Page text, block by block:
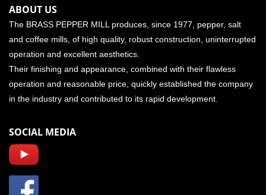
ABOUT US
The BRASS PEPPER MILL produces, since 1977, pepper, salt
and coffee mills, of high quality, robust construction, uninterrupted
operation and excellent aesthetics.
Their finishing and appearance, combined with their flawless
operation and reasonable price, quickly established the company
in the industry and contributed to its rapid development.
SOCIAL MEDIA